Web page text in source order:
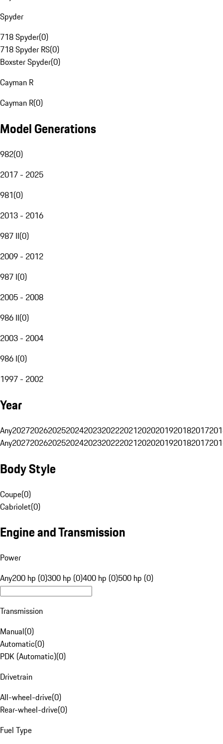
Spyder
718 Spyder(0)
718 Spyder RS(0)
Boxster Spyder(0)
Cayman R
Cayman R(0)
Model Generations
982(0)
2017 - 2025
981(0)
2013 - 2016
987 II(0)
2009 - 2012
987 I(0)
2005 - 2008
986 II(0)
2003 - 2004
986 I(0)
1997 - 2002
Year
Any20272026202520242023202220212020201920182017
Any20272026202520242023202220212020201920182017
Body Style
Coupe(0)
Cabriolet(0)
Engine and Transmission
Power
Any200 hp (0)300 hp (0)400 hp (0)500 hp (0)
Transmission
Manual(0)
Automatic(0)
PDK (Automatic)(0)
Drivetrain
All-wheel-drive(0)
Rear-wheel-drive(0)
Fuel Type